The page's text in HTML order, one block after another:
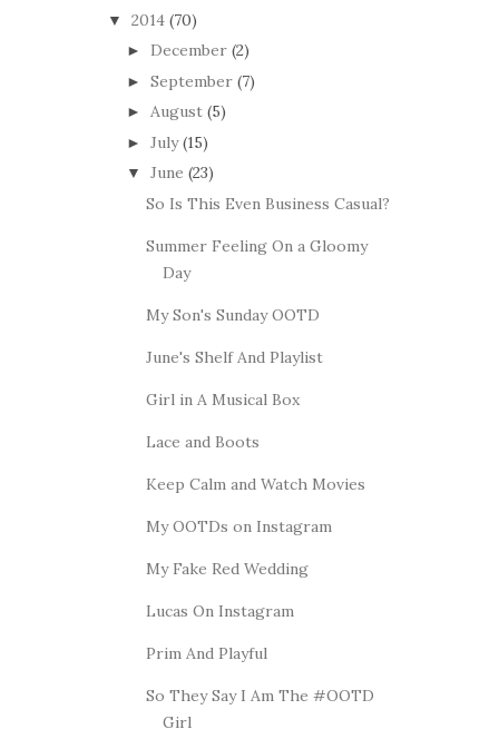
▼ 2014 (70)
► December (2)
► September (7)
► August (5)
► July (15)
▼ June (23)
So Is This Even Business Casual?
Summer Feeling On a Gloomy
Day
My Son's Sunday OOTD
June's Shelf And Playlist
Girl in A Musical Box
Lace and Boots
Keep Calm and Watch Movies
My OOTDs on Instagram
My Fake Red Wedding
Lucas On Instagram
Prim And Playful
So They Say I Am The #OOTD
Girl